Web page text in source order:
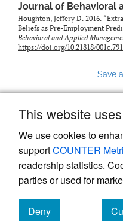
This website
We use cookies to
supportCOUNTER
readership statistics.
parties or used for
Deny
Journal of Behavioral
Houghton, Jeffery D. 2016.
Beliefs as Pre-Employment
Behavioral and Applied
https://doi.org/10.21818/001c.791
Save
Powered by
,